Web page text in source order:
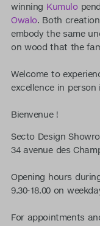
winning Kumulo
Owalo. Both
embody the same
on wood that the
Welcome to
excellence in
Bienvenue !
Secto Design
34 avenue des
Opening hours
9.30-18.00 on
For appointments